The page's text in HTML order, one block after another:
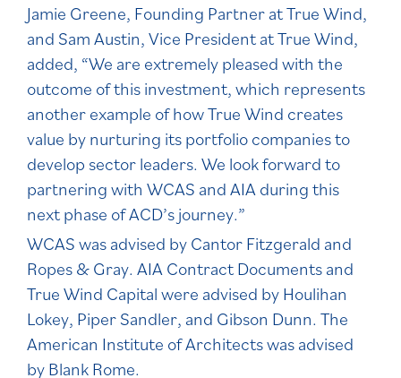
Jamie Greene, Founding Partner at True Wind,
and Sam Austin, Vice President at True Wind,
added, “We are extremely pleased with the
outcome of this investment, which represents
another example of how True Wind creates
value by nurturing its portfolio companies to
develop sector leaders. We look forward to
partnering with WCAS and AIA during this
next phase of ACD’s journey.”
WCAS was advised by Cantor Fitzgerald and
Ropes & Gray. AIA Contract Documents and
True Wind Capital were advised by Houlihan
Lokey, Piper Sandler, and Gibson Dunn. The
American Institute of Architects was advised
by Blank Rome.